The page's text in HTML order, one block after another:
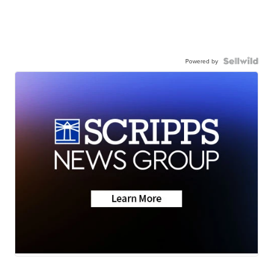
Powered by